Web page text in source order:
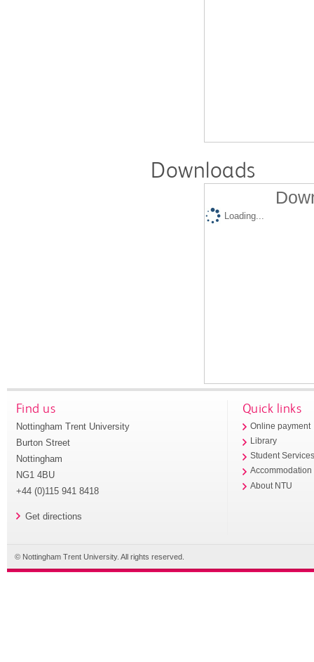
Downloads
Loading...
Find us
Nottingham Trent University
Burton Street
Nottingham
NG1 4BU
+44 (0)115 941 8418
Get directions
Quick links
Online payment
Library
Student
Accommodation
About NTU
© Nottingham Trent University. All rights reserved.